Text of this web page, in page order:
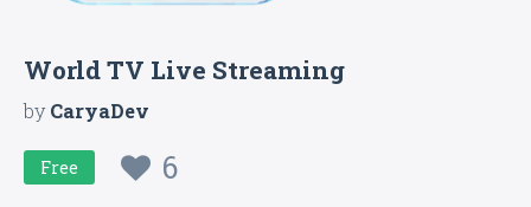
World TV Live Streaming
byCaryaDev
Free 6